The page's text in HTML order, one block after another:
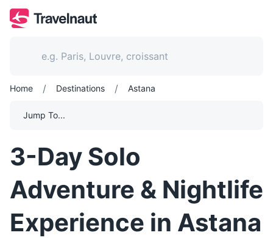
Home / Destinations / Astana
Jump To...
3-Day Solo
Adventure & Nightlife
Experience in Astana